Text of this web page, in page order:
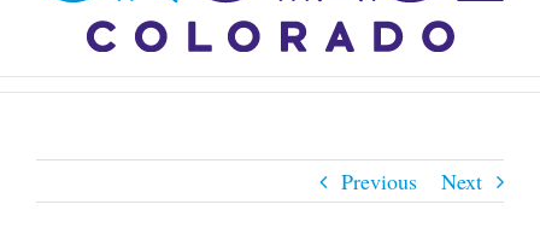
Previous Next